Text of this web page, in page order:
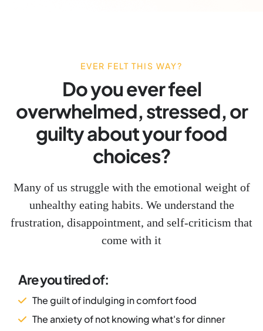
EVER FELT THIS WAY?
Do you ever feel
overwhelmed, stressed, or
guilty about your food
choices?
Many of us struggle with the emotional weight of
unhealthy eating habits. We understand the
frustration, disappointment, and self-criticism that
come with it
Are you tired of:
The guilt of indulging in comfort food
The anxiety of not knowing what's for dinner